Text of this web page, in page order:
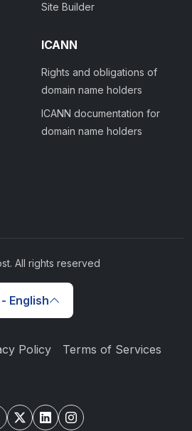
Site Builder
ICANN
Rights and obligations of
domain name holders
ICANN documentation for
domain name holders
All rights reserved
English
Policy Terms of Services